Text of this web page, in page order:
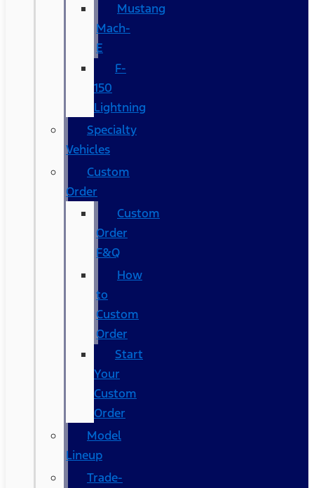
Mustang
Mach-
E
F-
150
Lightning
Specialty
Vehicles
Custom
Order
Custom
Order
F&Q
How
to
Custom
Order
Start
Your
Custom
Order
Model
Lineup
Trade-